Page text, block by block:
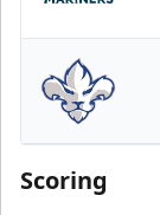
Maine
Trois-
Scoring